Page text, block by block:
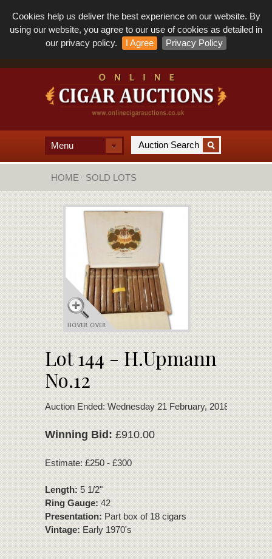
Cookies help us deliver the best experience on our website. By
using our website, you agree to our use of cookies as detailed in
our privacy policy.
I Agree Privacy Policy
Menu
HOME SOLD LOTS
Lot 144 - H.Upmann
No.12
Auction Ended: Wednesday 21 February, 2018
Winning Bid:£910.00
Estimate: £250 - £300
Length:5 1/2"
Ring Gauge:42
Presentation:Part box of 18 cigars
Vintage:Early 1970's